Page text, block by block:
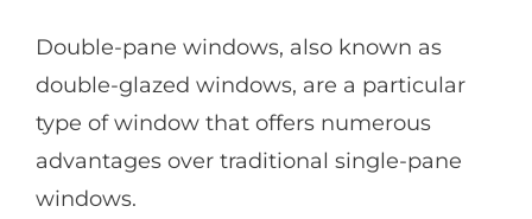
Double-pane windows, also known as
double-glazed windows, are a particular
type of window that offers numerous
advantages over traditional single-pane
windows.